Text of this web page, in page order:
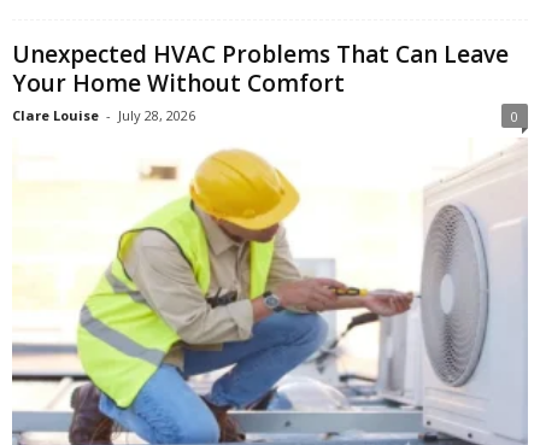
Unexpected HVAC Problems That Can Leave
Your Home Without Comfort
Clare Louise - July 28, 2026 0